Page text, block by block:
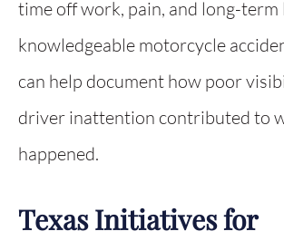
time off work, pain, and long-term
knowledgeable motorcycle
can help document how poor
driver inattention contributed to
happened.
Texas Initiatives for